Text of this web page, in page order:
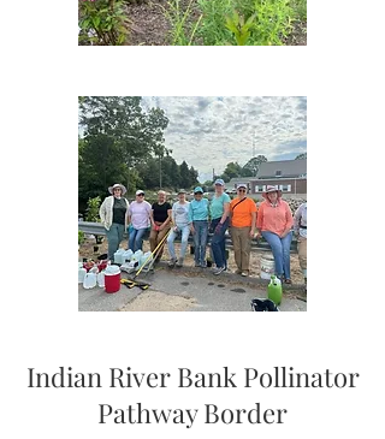
Indian River Bank Pollinator
Pathway Border